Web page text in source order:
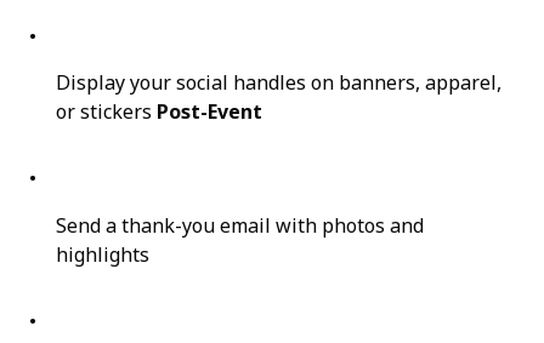
Display your social handles on banners, apparel,
or stickers Post-Event
Send a thank-you email with photos and
highlights